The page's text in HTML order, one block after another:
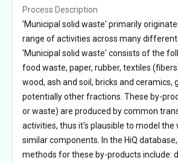
Process Description
'Municipal solid waste' primarily
range of activities across many different
'Municipal solid waste' consists of the
food waste, paper, rubber, textiles
wood, ash and soil, bricks and ceramics,
potentially other fractions. These by-
or waste) are produced by common
activities, thus it's plausible to model
similar components. In the HiQ
methods for these by-products include: